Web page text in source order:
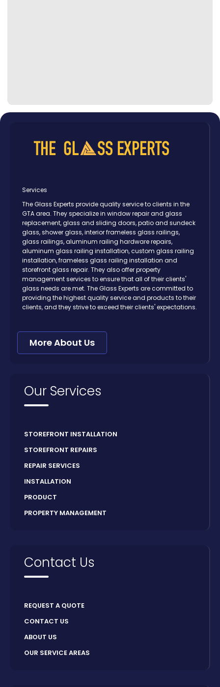
Services
The Glass Experts provide quality service to clients in the
GTA area. They specialize in window repair and glass
replacement, glass and sliding doors, patio and sundeck
glass, shower glass, interior frameless glass railings,
glass railings, aluminum railing hardware repairs,
aluminum glass railing installation, custom glass railing
installation, frameless glass railing installation and
storefront glass repair. They also offer property
management services to ensure that all of their clients'
glass needs are met. The Glass Experts are committed to
providing the highest quality service and products to their
clients, and they strive to exceed their clients' expectations.
More About Us
Our Services
STOREFRONT INSTALLATION
STOREFRONT REPAIRS
REPAIR SERVICES
INSTALLATION
PRODUCT
PROPERTY MANAGEMENT
Contact Us
REQUEST A QUOTE
CONTACT US
ABOUT US
OUR SERVICE AREAS